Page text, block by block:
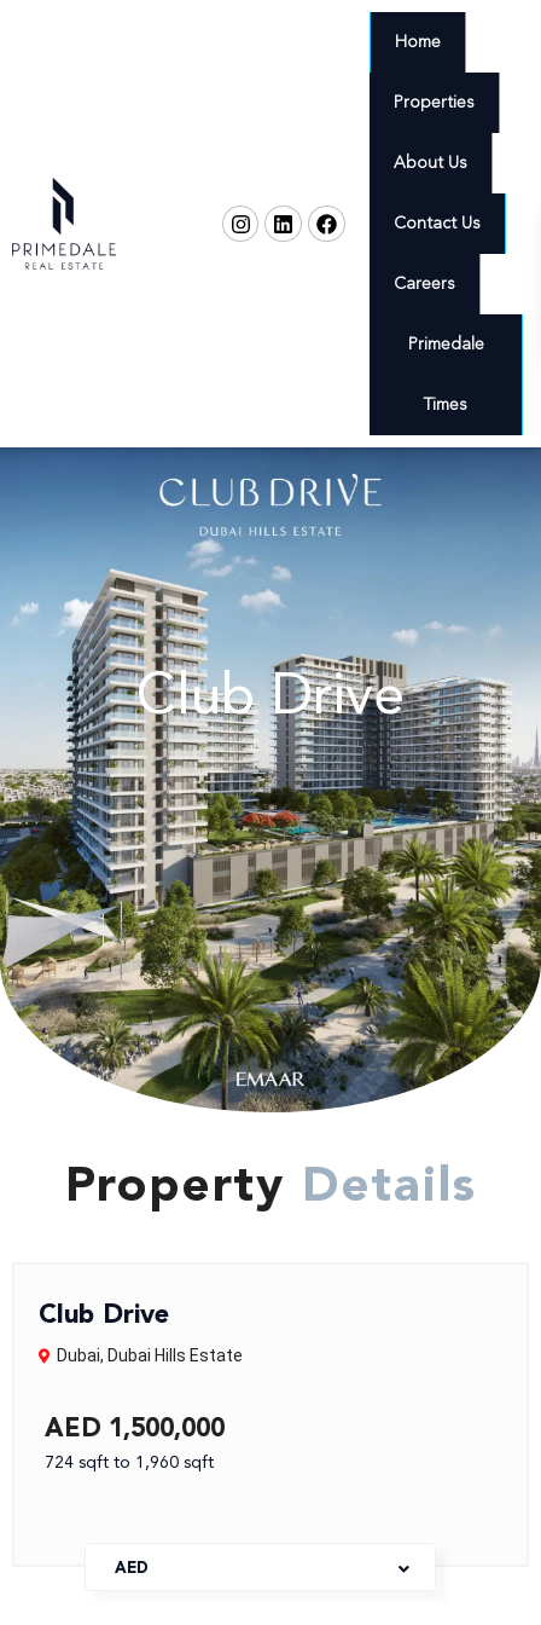
Home
Properties
About Us
Contact Us
Careers
Primedale
Times
Club Drive
Property Details
Club Drive
Dubai, Dubai Hills Estate
AED 1,500,000
724 sqft to 1,960 sqft
AED